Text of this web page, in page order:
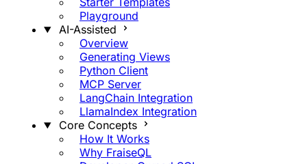
Playground
AI-Assisted
Overview
Generating Views
Python Client
MCP Server
LangChain Integration
LlamaIndex Integration
Core Concepts
How It Works
Why FraiseQL